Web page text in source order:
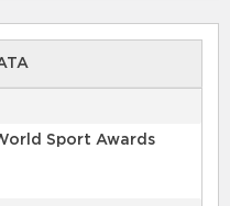
Sport Awards